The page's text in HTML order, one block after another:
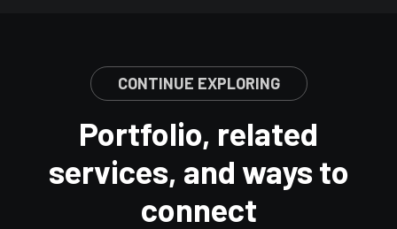
CONTINUE EXPLORING
Portfolio, related
services, and ways to
connect